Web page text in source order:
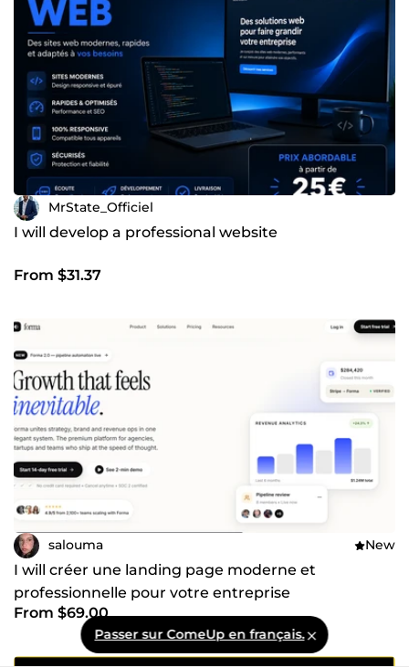
MrState_Officiel
I will develop a professional website
From $31.37
salouma New
I will créer une landing page moderne et
professionnelle pour votre entreprise
From $69.00
Passer sur ComeUp en français.